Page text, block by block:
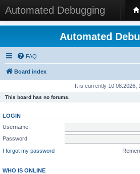
Automated Debugging
Automated
FAQ
Board index
It is currently 10.08.2026,
This board has no forums.
LOGIN
Username:
Password:
I forgot my password
WHO IS ONLINE